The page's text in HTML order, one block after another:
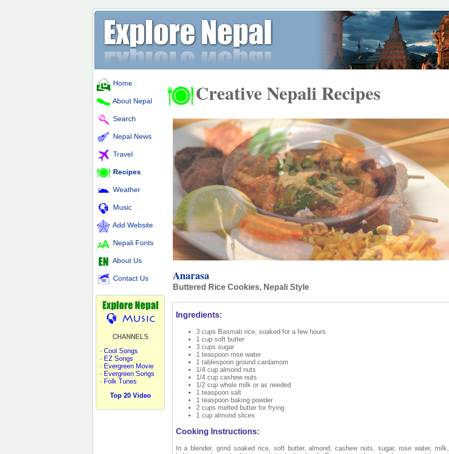
Home
About Nepal
Search
Nepal News
Travel
Recipes
Weather
Music
Add Website
Nepali Fonts
About Us
Contact Us
CHANNELS
- Cool Songs
- EZ Songs
- Evergreen Movie
- Evergreen Songs
- Folk Tunes
Top 20 Video
Creative Nepali Recipes
Anarasa
Buttered Rice Cookies, Nepali Style
Ingredients:
3 cups Basmati rice, soaked for a few hours
1 cup soft butter
3 cups sugar
1 teaspoon rose water
1 tablespoon ground cardamom
1/4 cup almond nuts
1/4 cup cashew nuts
1/2 cup whole milk or as needed
1 teaspoon salt
1 teaspoon baking powder
2 cups melted butter for frying
1 cup almond slices
Cooking Instructions:
In a blender, grind soaked rice, soft butter, almond, cashew nuts, sugar, rose water, milk,